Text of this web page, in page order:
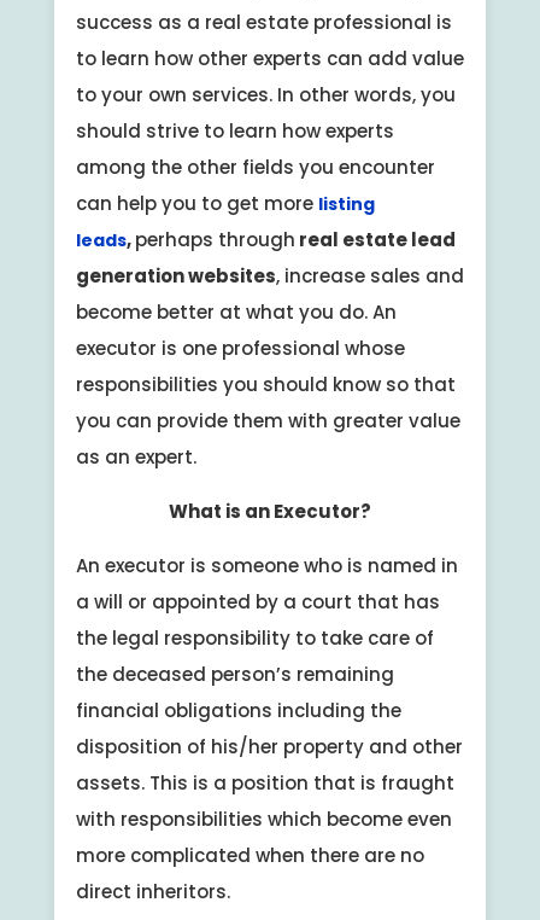
success as a real estate professional is
to learn how other experts can add value
to your own services. In other words, you
should strive to learn how experts
among the other fields you encounter
can help you to get more listing
leads,perhaps through real estate lead
generation websites, increase sales and
become better at what you do. An
executor is one professional whose
responsibilities you should know so that
you can provide them with greater value
as an expert.
What is an Executor?
An executor is someone who is named in
a will or appointed by a court that has
the legal responsibility to take care of
the deceased person’s remaining
financial obligations including the
disposition of his/her property and other
assets. This is a position that is fraught
with responsibilities which become even
more complicated when there are no
direct inheritors.